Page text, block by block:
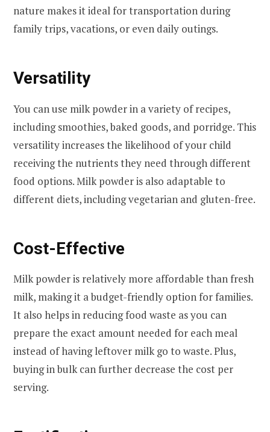
nature makes it ideal for transportation during
family trips, vacations, or even daily outings.
Versatility
You can use milk powder in a variety of recipes,
including smoothies, baked goods, and porridge. This
versatility increases the likelihood of your child
receiving the nutrients they need through different
food options. Milk powder is also adaptable to
different diets, including vegetarian and gluten-free.
Cost-Effective
Milk powder is relatively more affordable than fresh
milk, making it a budget-friendly option for families.
It also helps in reducing food waste as you can
prepare the exact amount needed for each meal
instead of having leftover milk go to waste. Plus,
buying in bulk can further decrease the cost per
serving.